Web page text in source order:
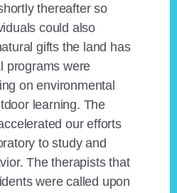
thereafter so
could also
gifts the land has
programs were
on environmental
learning. The
our efforts
to study and
The therapists that
were called upon